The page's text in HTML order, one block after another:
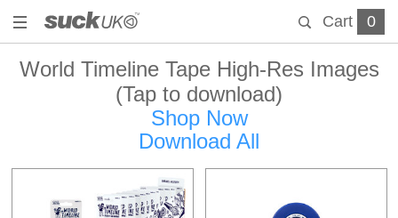
Cart 0
World Timeline Tape High-Res Images
(Tap to download)
Shop Now
Download All